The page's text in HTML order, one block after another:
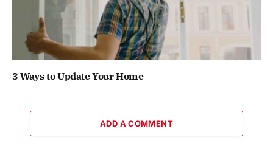
3 Ways to Update Your Home
ADD A COMMENT